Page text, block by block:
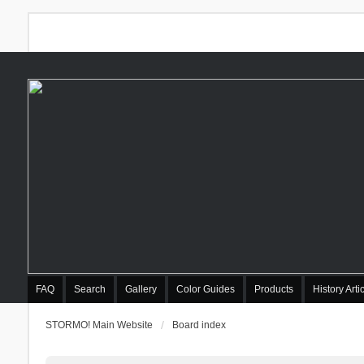
FAQ Search Gallery Color Guides Products History
STORMO! Main Website Board index